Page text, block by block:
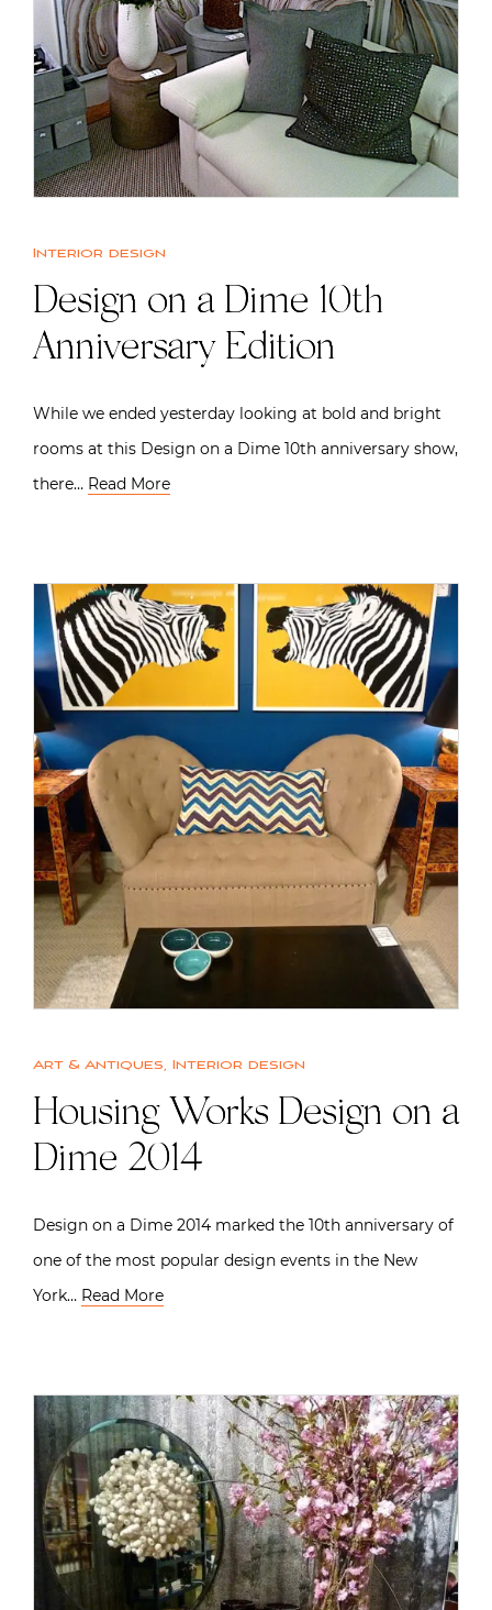
Interior design
Design on a Dime 10th
Anniversary Edition
While we ended yesterday looking at bold and bright
rooms at this Design on a Dime 10th anniversary show,
there… Read More
Art & Antiques, Interior design
Housing Works Design on a
Dime 2014
Design on a Dime 2014 marked the 10th anniversary of
one of the most popular design events in the New
York… Read More